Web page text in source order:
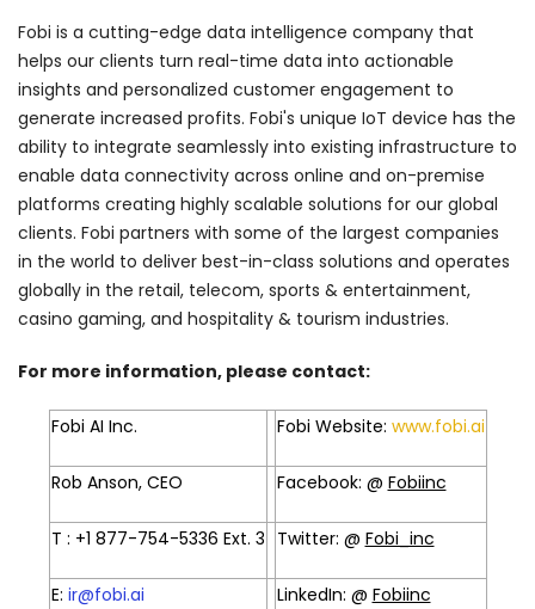
Fobi is a cutting-edge data intelligence company that
helps our clients turn real-time data into actionable
insights and personalized customer engagement to
generate increased profits. Fobi's unique IoT device has the
ability to integrate seamlessly into existing infrastructure to
enable data connectivity across online and on-premise
platforms creating highly scalable solutions for our global
clients. Fobi partners with some of the largest companies
in the world to deliver best-in-class solutions and operates
globally in the retail, telecom, sports & entertainment,
casino gaming, and hospitality & tourism industries.
For more information, please contact:
Fobi AI Inc. Fobi Website: www.fobi.ai
Rob Anson, CEO Facebook: @ Fobiinc
T : +1 877-754-5336 Ext. 3 Twitter: @ Fobi_inc
E: ir@fobi.ai LinkedIn: @ Fobiinc